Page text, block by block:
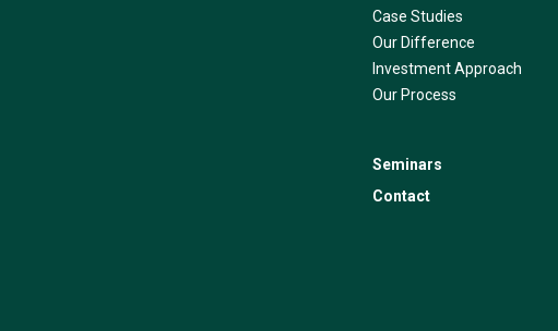
Case Studies
Our Difference
Investment Approach
Our Process
Seminars
Contact